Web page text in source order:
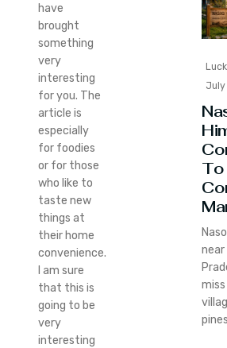
have
brought
something
very
interesting
for you. The
article is
especially
for foodies
or for those
who like to
taste new
things at
their home
convenience.
I am sure
that this is
going to be
very
interesting
July
To
near